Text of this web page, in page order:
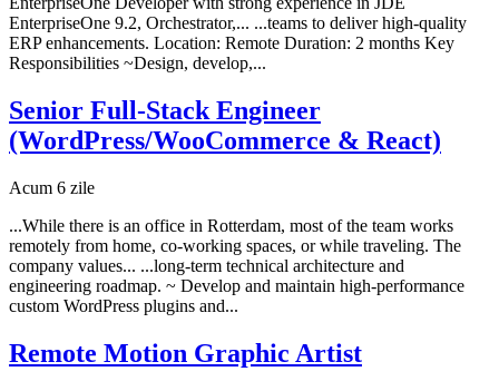
EnterpriseOne 9.2, Orchestrator,... ...teams to deliver high-quality
ERP enhancements. Location: Remote Duration: 2 months Key
Responsibilities ~Design, develop,...
Senior Full-Stack Engineer
(WordPress/WooCommerce & React)
Acum 6 zile
...While there is an office in Rotterdam, most of the team works
remotely from home, co-working spaces, or while traveling. The
company values... ...long-term technical architecture and
engineering roadmap. ~ Develop and maintain high-performance
custom WordPress plugins and...
Remote Motion Graphic Artist